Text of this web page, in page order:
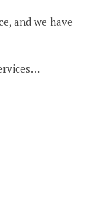
and we have